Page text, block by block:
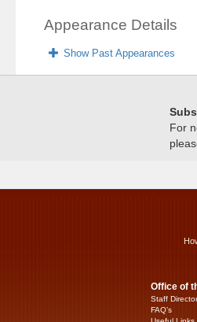
Appearance Details
Show Past Appearances
For
Office of
Staff
FAQ’s